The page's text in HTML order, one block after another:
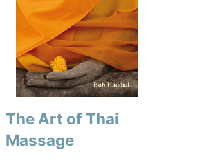
The Art of Thai
Massage